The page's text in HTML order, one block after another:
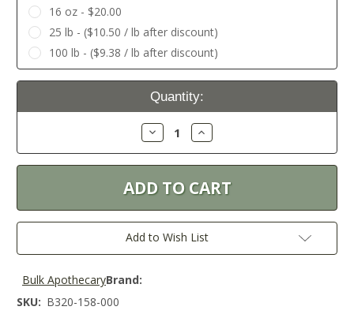
16 oz - $20.00
25 lb - ($10.50 / lb after discount)
100 lb - ($9.38 / lb after discount)
Current
Quantity:
Decrease
Quantity:
Increase
Quantity:
Add to Wish List
Brand:
Bulk Apothecary
SKU: B320-158-000